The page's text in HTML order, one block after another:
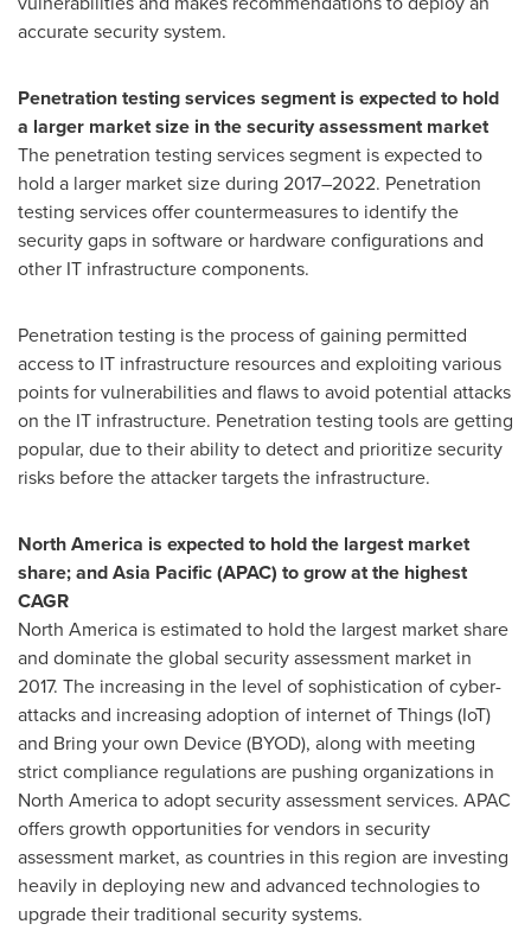
accurate security system.
Penetration testing services segment is expected to hold
a larger market size in the security assessment market
The penetration testing services segment is expected to
hold a larger market size during 2017–2022. Penetration
testing services offer countermeasures to identify the
security gaps in software or hardware configurations and
other IT infrastructure components.
Penetration testing is the process of gaining permitted
access to IT infrastructure resources and exploiting various
points for vulnerabilities and flaws to avoid potential attacks
on the IT infrastructure. Penetration testing tools are getting
popular, due to their ability to detect and prioritize security
risks before the attacker targets the infrastructure.
North America is expected to hold the largest market
share; andAsia Pacific(APAC) to grow at the highest
CAGR
North America is estimated to hold the largest market share
and dominate the global security assessment market in
2017. The increasing in the level of sophistication of cyber-
attacks and increasing adoption of internet of Things (IoT)
and Bring your own Device (BYOD), along with meeting
strict compliance regulations are pushing organizations in
North Americato adopt security assessment services. APAC
offers growth opportunities for vendors in security
assessment market, as countries in this region are investing
heavily in deploying new and advanced technologies to
upgrade their traditional security systems.